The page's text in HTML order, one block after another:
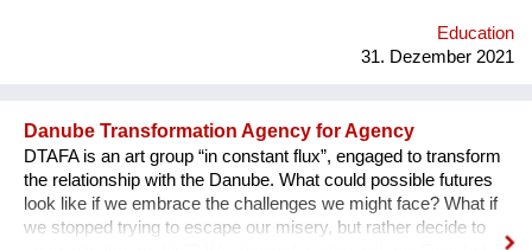
Education
31. Dezember 2021
Danube Transformation Agency for Agency
DTAFA is an art group “in constant flux”, engaged to transform
the relationship with the Danube. What could possible futures
look like if we embrace the challenges we might face? What if
we stopped trying to escape our misery, but rather decide to